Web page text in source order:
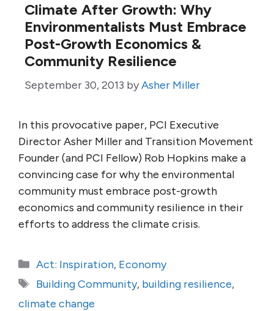
Climate After Growth: Why
Environmentalists Must Embrace
Post-Growth Economics &
Community Resilience
September 30, 2013 byAsher Miller
In this provocative paper, PCI Executive
Director Asher Miller and Transition Movement
Founder (and PCI Fellow) Rob Hopkins make a
convincing case for why the environmental
community must embrace post-growth
economics and community resilience in their
efforts to address the climate crisis.
Categories
Act: Inspiration, Economy
Tags
Building Community, building resilience,
climate change